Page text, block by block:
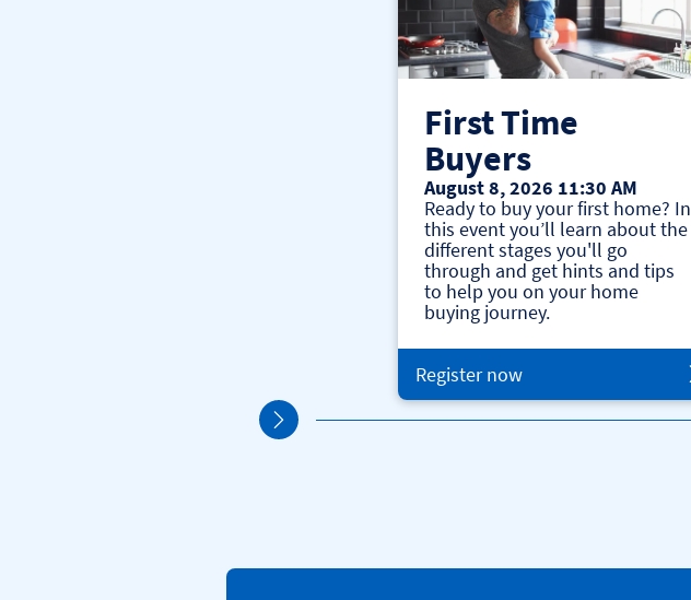
First Time
Buyers
August 8, 2026 11:30 AM
Ready to buy your first home? In
this event you’ll learn about the
different stages you'll go
through and get hints and tips
to help you on your home
buying journey.
Register now